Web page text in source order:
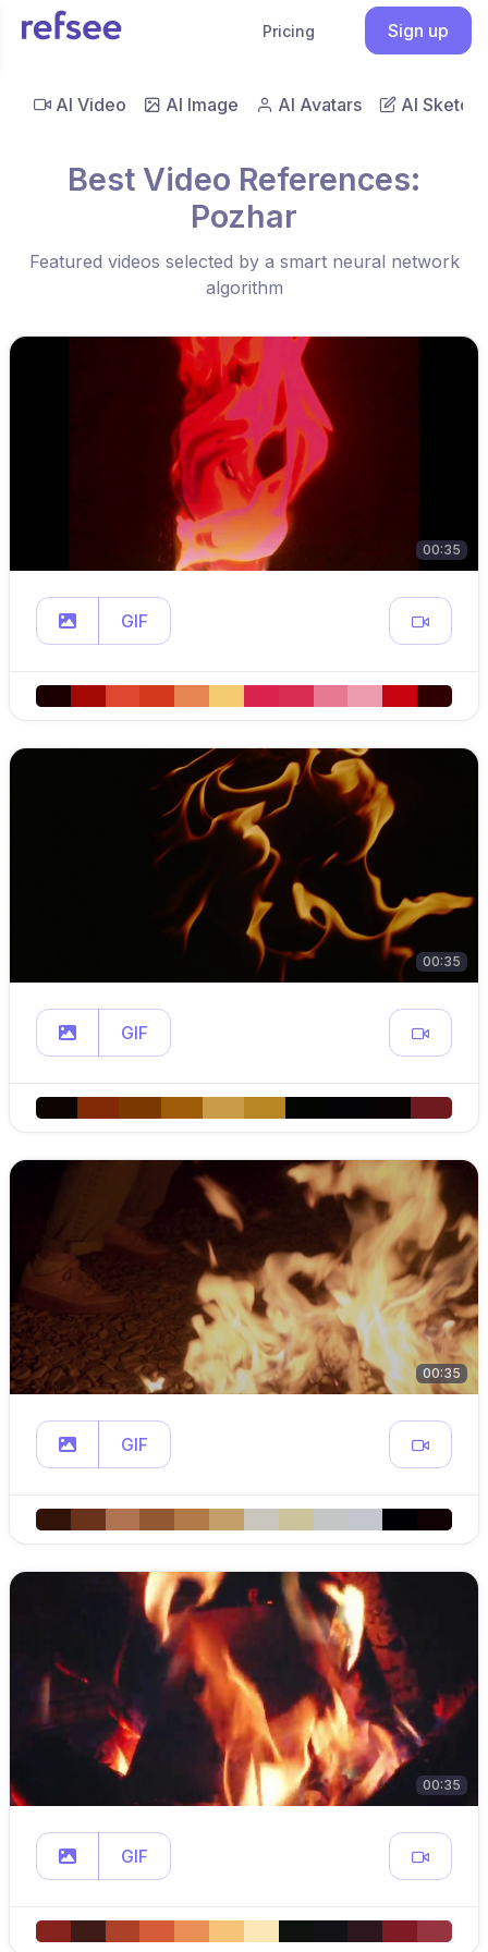
Pricing Sign up
AI Video AI Image AI Avatars AI Sketch
Best Video References:
Pozhar
Featured videos selected by a smart neural network
algorithm
00:35
GIF
00:35
GIF
00:35
GIF
00:35
GIF